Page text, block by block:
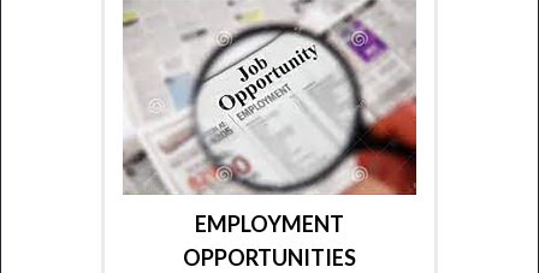
EMPLOYMENT
OPPORTUNITIES